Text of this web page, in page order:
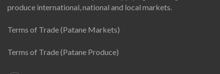
produce international, national and local markets.
Terms of Trade (Patane Markets)
Terms of Trade (Patane Produce)